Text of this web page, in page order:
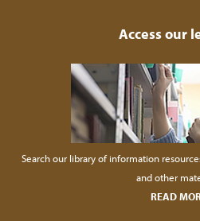
Access our
Search our library of information
and other
READ